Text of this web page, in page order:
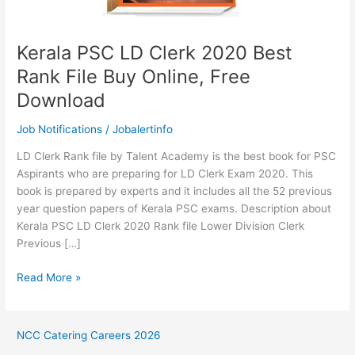
Kerala PSC LD Clerk 2020 Best
Rank File Buy Online, Free
Download
Job Notifications /Jobalertinfo
LD Clerk Rank file by Talent Academy is the best book for PSC
Aspirants who are preparing for LD Clerk Exam 2020. This
book is prepared by experts and it includes all the 52 previous
year question papers of Kerala PSC exams. Description about
Kerala PSC LD Clerk 2020 Rank file Lower Division Clerk
Previous […]
Kerala
Clerk
Read More »
NCC Catering Careers 2026